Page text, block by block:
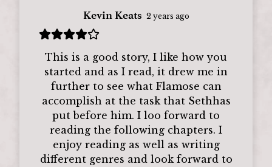
Kevin Keats 2 years ago
This is a good story, I like how you
started and as I read, it drew me in
further to see what Flamose can
accomplish at the task that Sethhas
put before him. I loo forward to
reading the following chapters. I
enjoy reading as well as writing
different genres and look forward to